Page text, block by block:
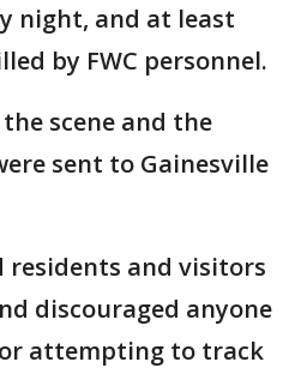
night, and at least
by FWC personnel.
scene and the
sent to Gainesville
and visitors
discouraged anyone
attempting to track